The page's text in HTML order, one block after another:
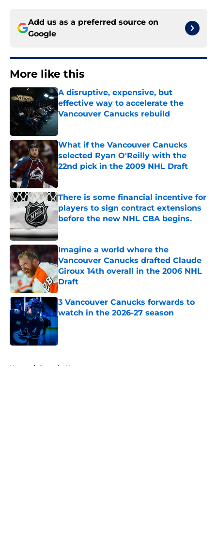
Add us as a preferred source on
Google
More like this
A disruptive, expensive, but
effective way to accelerate the
Vancouver Canucks rebuild
Published by on Invalid Date
What if the Vancouver Canucks
selected Ryan O'Reilly with the
22nd pick in the 2009 NHL Draft
Published by on Invalid Date
There is some financial incentive for
players to sign contract extensions
before the new NHL CBA begins.
Published by on Invalid Date
Imagine a world where the
Vancouver Canucks drafted Claude
Giroux 14th overall in the 2006 NHL
Draft
Published by on Invalid Date
3 Vancouver Canucks forwards to
watch in the 2026-27 season
Home / Canucks News